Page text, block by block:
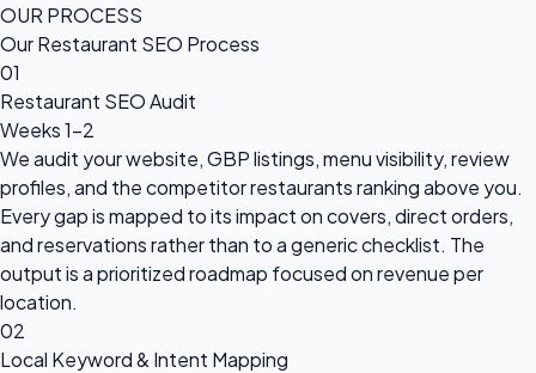
OUR PROCESS
Our Restaurant SEO Process
01
Restaurant SEO Audit
Weeks 1–2
We audit your website, GBP listings, menu visibility, review
profiles, and the competitor restaurants ranking above you.
Every gap is mapped to its impact on covers, direct orders,
and reservations rather than to a generic checklist. The
output is a prioritized roadmap focused on revenue per
location.
02
Local Keyword & Intent Mapping